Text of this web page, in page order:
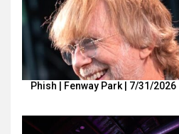
Phish | Fenway Park | 7/31/2026